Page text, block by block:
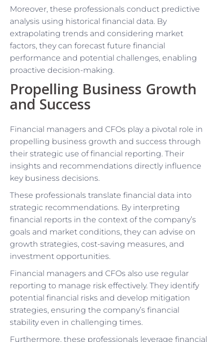
Moreover, these professionals conduct predictive
analysis using historical financial data. By
extrapolating trends and considering market
factors, they can forecast future financial
performance and potential challenges, enabling
proactive decision-making.
Propelling Business Growth
and Success
Financial managers and CFOs play a pivotal role in
propelling business growth and success through
their strategic use of financial reporting. Their
insights and recommendations directly influence
key business decisions.
These professionals translate financial data into
strategic recommendations. By interpreting
financial reports in the context of the company’s
goals and market conditions, they can advise on
growth strategies, cost-saving measures, and
investment opportunities.
Financial managers and CFOs also use regular
reporting to manage risk effectively. They identify
potential financial risks and develop mitigation
strategies, ensuring the company’s financial
stability even in challenging times.
Furthermore, these professionals leverage financial